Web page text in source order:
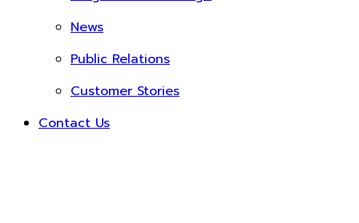
News
Public Relations
Customer Stories
Contact Us